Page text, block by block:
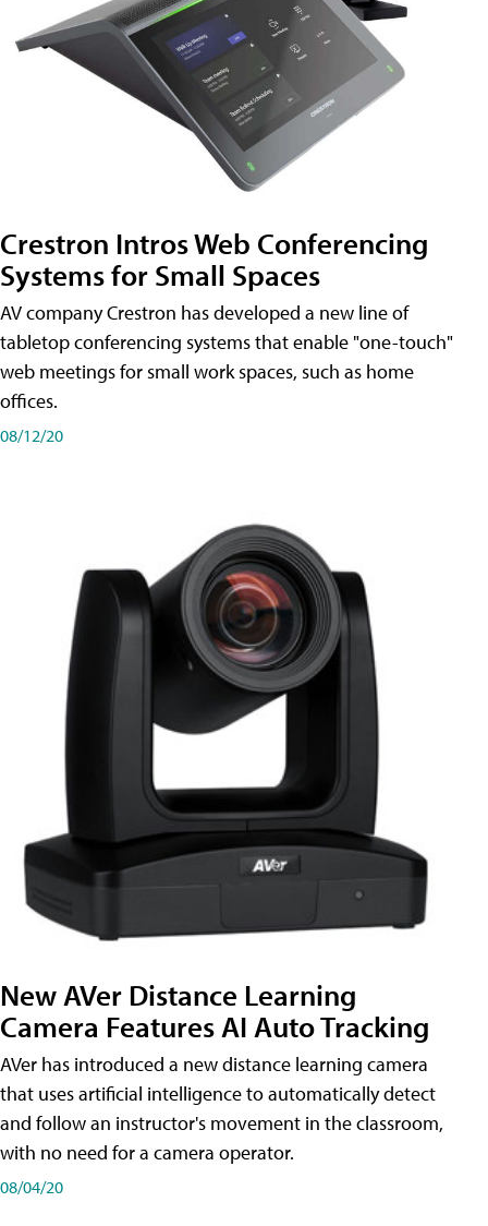
Crestron Intros Web Conferencing
Systems for Small Spaces
AV company Crestron has developed a new line of
tabletop conferencing systems that enable "one-touch"
web meetings for small work spaces, such as home
offices.
08/12/20
New AVer Distance Learning
Camera Features AI Auto Tracking
AVer has introduced a new distance learning camera
that uses artificial intelligence to automatically detect
and follow an instructor's movement in the classroom,
with no need for a camera operator.
08/04/20